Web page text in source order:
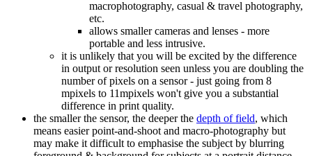
macrophotography, casual & travel photography,
etc.
allows smaller cameras and lenses - more
portable and less intrusive.
it is unlikely that you will be excited by the difference
in output or resolution seen unless you are doubling the
number of pixels on a sensor - just going from 8
mpixels to 11mpixels won't give you a substantial
difference in print quality.
the smaller the sensor, the deeper the depth of field, which
means easier point-and-shoot and macro-photography but
may make it difficult to emphasise the subject by blurring